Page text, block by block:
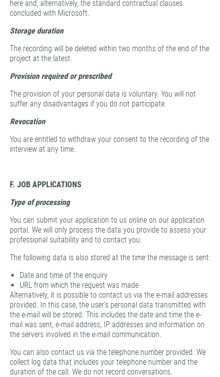
here and, alternatively, the standard contractual clauses
concluded with Microsoft.
Storage duration
The recording will be deleted within two months of the end of the
project at the latest.
Provision required or prescribed
The provision of your personal data is voluntary. You will not
suffer any disadvantages if you do not participate.
Revocation
You are entitled to withdraw your consent to the recording of the
interview at any time.
F. JOB APPLICATIONS
Type of processing
You can submit your application to us online on our application
portal. We will only process the data you provide to assess your
professional suitability and to contact you.
The following data is also stored at the time the message is sent:
Date and time of the enquiry
URL from which the request was made
Alternatively, it is possible to contact us via the e-mail addresses
provided. In this case, the user's personal data transmitted with
the e-mail will be stored. This includes the date and time the e-
mail was sent, e-mail address, IP addresses and information on
the servers involved in the e-mail communication.
You can also contact us via the telephone number provided. We
collect log data that includes your telephone number and the
duration of the call. We do not record conversations.